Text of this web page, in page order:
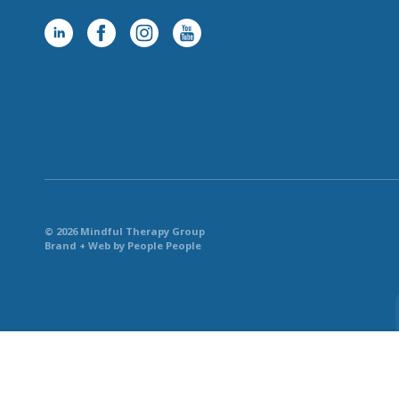
© 2026 Mindful Therapy Group
Brand + Web by People People